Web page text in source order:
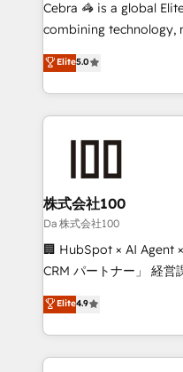
🏆 HubSpot Platform
Inbound Campaign of
Award for Best Website
Cebra 🦓 is a global
combining technology,
expertise across Latin
Europe, with teams
we combine local
help businesses grow
end solutions that
inbound and loop
creativity. Our
Portuguese, and
that drive measurable growth. 🌎
Platform Migration
Year LATAM 2022,
Elite5.0
株式会社100
Da 株式会社100
🏢 HubSpot × AI Agent
CRM パートナー」 経営課題と現場業務をつなぐAIネイ
ティブ・エージェンシ
力で顧客フロント業務を再設計し
をする会社か？
トを組み込んだ顧客フ
Elite4.9